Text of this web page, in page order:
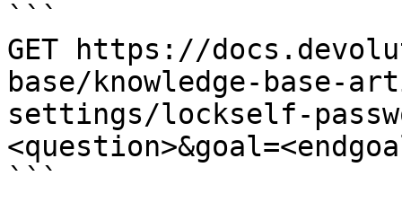
```
GET https://
base/knowledge-base-
settings/lockself-
```